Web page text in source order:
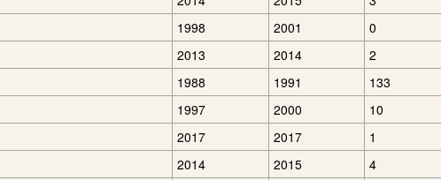
1998 2001
0
2013 2014
2
1988 1991
133
1997 2000
10
2017 2017
1
2014 2015
4